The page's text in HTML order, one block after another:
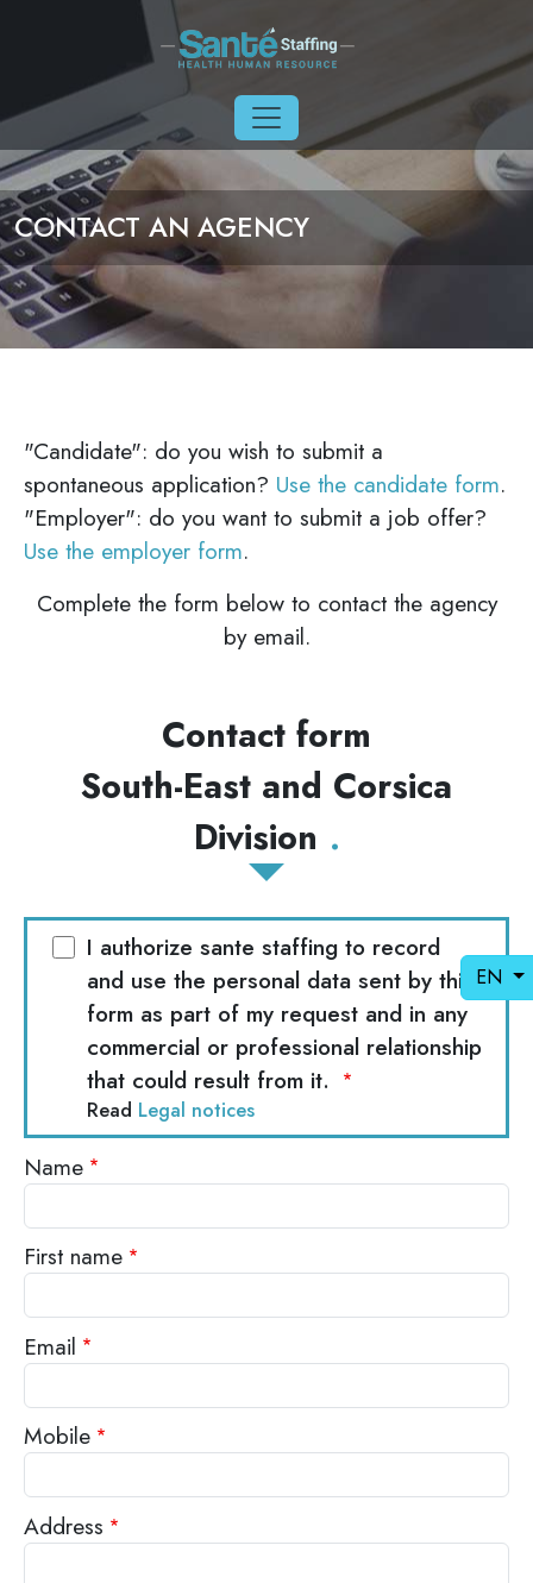
Skip to main content
EN
CONTACT AN AGENCY
"Candidate": do you wish to submit a
spontaneous application? Use the candidate form.
"Employer": do you want to submit a job offer?
Use the employer form.
Complete the form below to contact the agency
by email.
Contact form
South-East and Corsica
Division
I authorize sante staffing to record
and use the personal data sent by this
form as part of my request and in any
commercial or professional relationship
that could result from it.
Read Legal notices
Name
First name
Email
Mobile
Address